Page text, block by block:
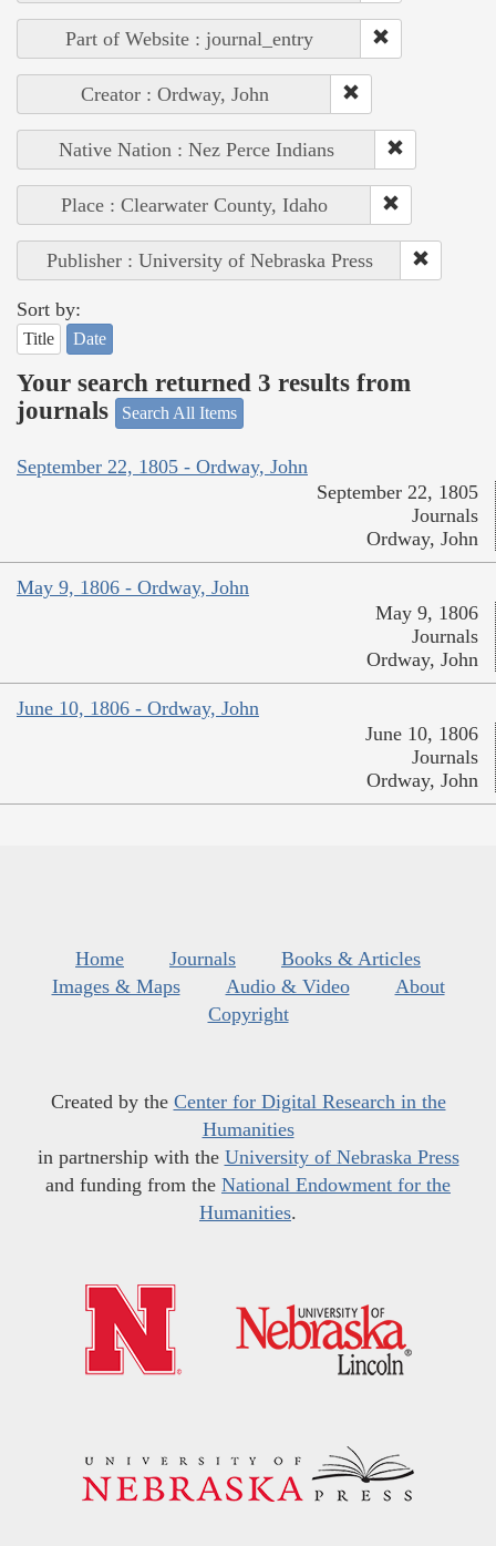
Part of Website : journal_entry
Creator : Ordway, John
Native Nation : Nez Perce Indians
Place : Clearwater County, Idaho
Publisher : University of Nebraska Press
Sort by:
Title Date
Your search returned 3 results from
journals
Search All Items
September 22, 1805 - Ordway, John
September 22, 1805
Journals
Ordway, John
May 9, 1806 - Ordway, John
May 9, 1806
Journals
Ordway, John
June 10, 1806 - Ordway, John
June 10, 1806
Journals
Ordway, John
Home Journals
Books & Articles
Images & Maps
Audio & Video
About
Copyright
Created by the Center for Digital Research in the
Humanities
in partnership with the University of Nebraska Press
and funding from the National Endowment for the
Humanities.